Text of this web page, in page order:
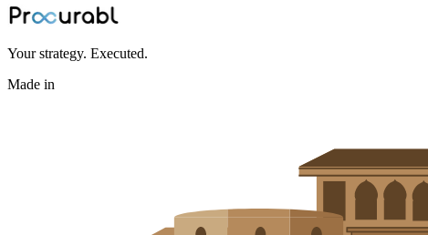
May 20, 2024·Amisha Agarwal
Your strategy. Executed.
Made in